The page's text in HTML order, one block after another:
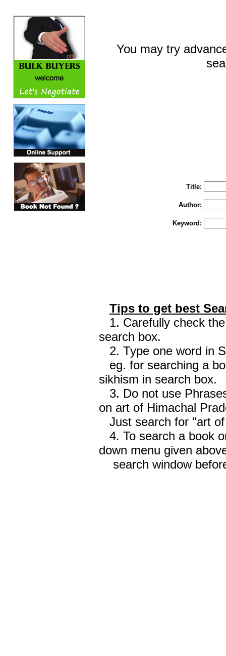
You may try
Title:
Author:
Keyword:
Tips to get best
1. Carefully check
search box.
2. Type one word in
eg. for searching a
sikhism in search box.
3. Do not use
on art of Himachal
Just search for "art
4. To search a book
down menu given
search window